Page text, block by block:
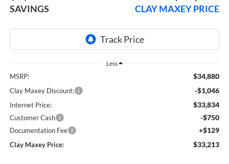
SAVINGS CLAY MAXEY PRICE
Less
MSRP: $34,880
Clay Maxey Discount: -$1,046
Internet Price: $33,834
Customer Cash -$750
Documentation Fee +$129
Clay Maxey Price: $33,213